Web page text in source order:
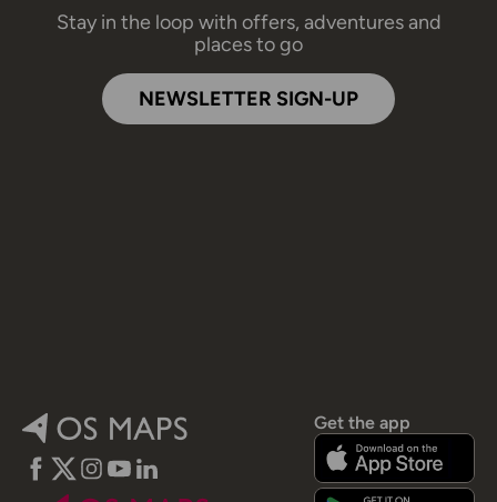
Stay in the loop with offers, adventures and
places to go
NEWSLETTER SIGN-UP
Get the app